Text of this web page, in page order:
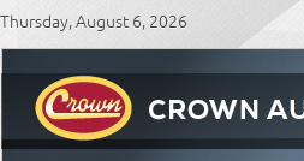
Thursday, August 6, 2026